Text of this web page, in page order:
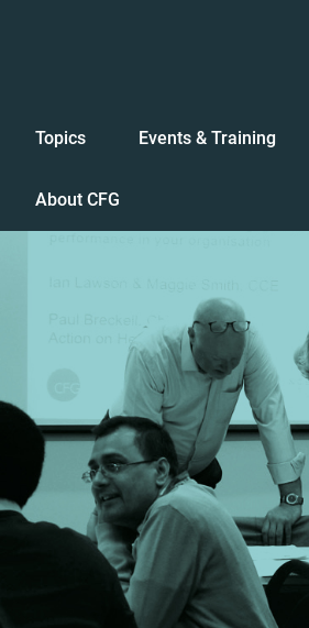
Topics Events & Training
About CFG